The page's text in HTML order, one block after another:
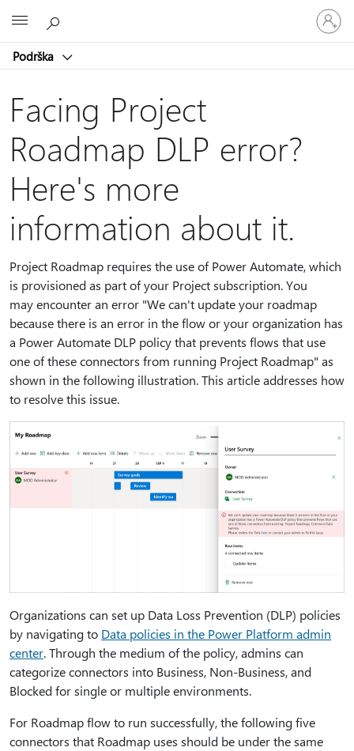
Podrška
Prijavite
se
na
Facing Project
Roadmap DLP error?
Here's more
information about it.
Project Roadmap requires the use of Power Automate, which
is provisioned as part of your Project subscription. You
may encounter an error "We can't update your roadmap
because there is an error in the flow or your organization has
a Power Automate DLP policy that prevents flows that use
one of these connectors from running Project Roadmap" as
shown in the following illustration. This article addresses how
to resolve this issue.
Organizations can set up Data Loss Prevention (DLP) policies
by navigating to Data policies in the Power Platform admin
center. Through the medium of the policy, admins can
categorize connectors into Business, Non-Business, and
Blocked for single or multiple environments.
For Roadmap flow to run successfully, the following five
connectors that Roadmap uses should be under the same